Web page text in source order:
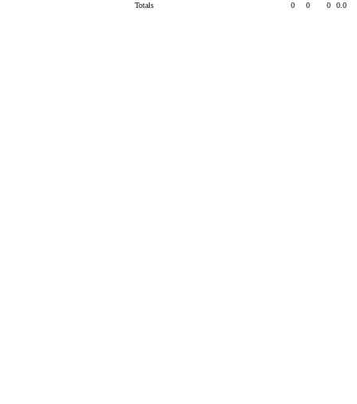
Totals
0 0 0 0.0